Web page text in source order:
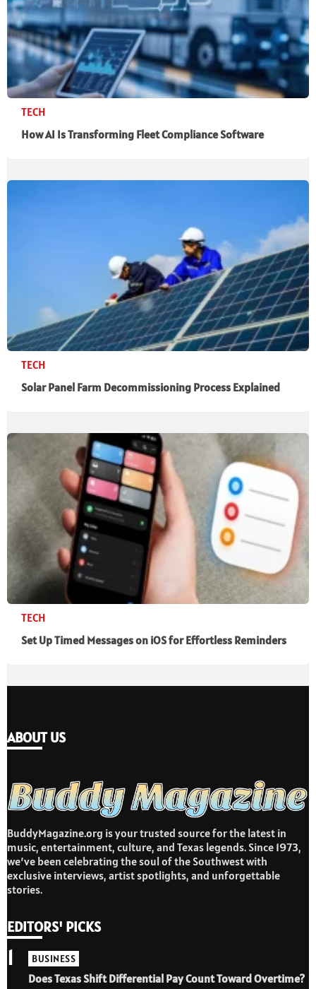
TECH
How AI Is Transforming Fleet Compliance Software
TECH
Solar Panel Farm Decommissioning Process Explained
TECH
Set Up Timed Messages on iOS for Effortless Reminders
ABOUT US
BuddyMagazine.org is your trusted source for the latest in
music, entertainment, culture, and Texas legends. Since 1973,
we’ve been celebrating the soul of the Southwest with
exclusive interviews, artist spotlights, and unforgettable
stories.
EDITORS' PICKS
BUSINESS
Does Texas Shift Differential Pay Count Toward Overtime?
1